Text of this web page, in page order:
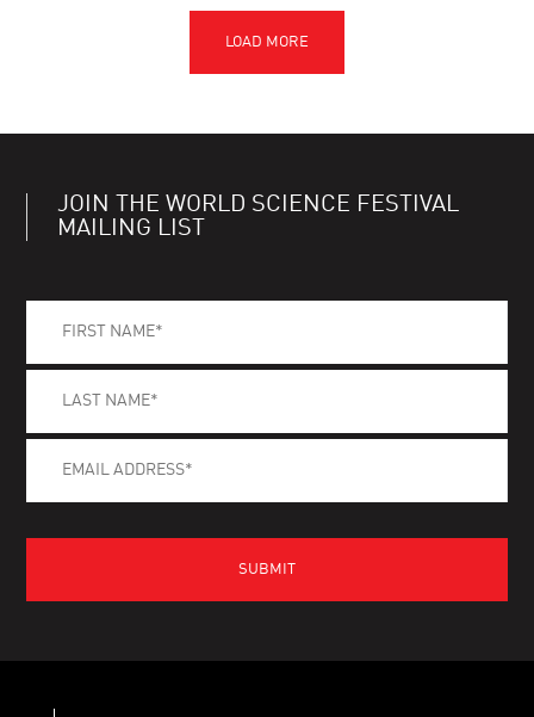
JOIN THE WORLD SCIENCE FESTIVAL
MAILING LIST